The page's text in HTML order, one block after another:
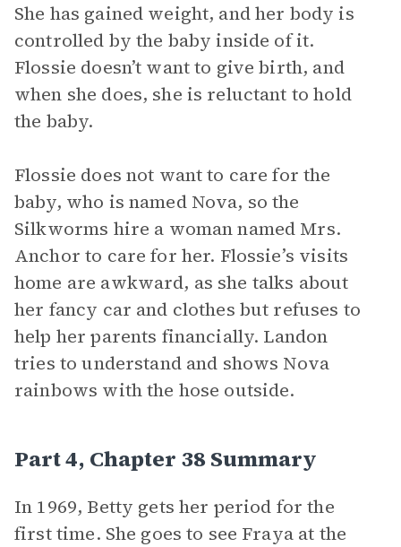
She has gained weight, and her body is
controlled by the baby inside of it.
Flossie doesn’t want to give birth, and
when she does, she is reluctant to hold
the baby.
Flossie does not want to care for the
baby, who is named Nova, so the
Silkworms hire a woman named Mrs.
Anchor to care for her. Flossie’s visits
home are awkward, as she talks about
her fancy car and clothes but refuses to
help her parents financially. Landon
tries to understand and shows Nova
rainbows with the hose outside.
Part 4, Chapter 38 Summary
In 1969, Betty gets her period for the
first time. She goes to see Fraya at the